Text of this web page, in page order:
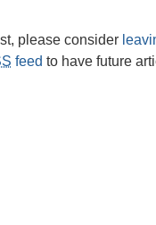
please consider
feed to have future